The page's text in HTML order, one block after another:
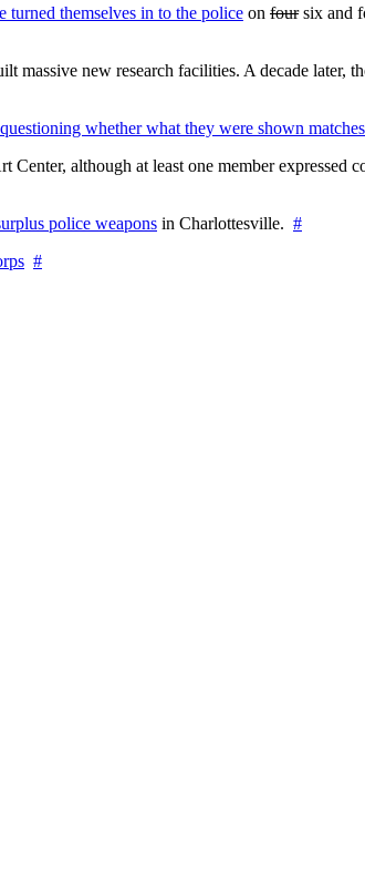
turned themselves in to the police on foursix and
new research facilities. A decade later,
whether what they were shown
Center, although at least one member expressed
police weapons in Charlottesville. #
#